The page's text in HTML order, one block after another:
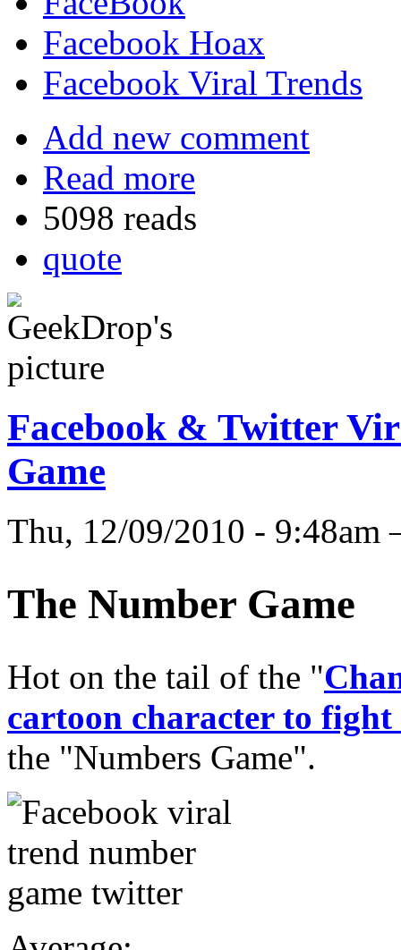
Facebook Hoax
Facebook Viral Trends
Add new comment
Read more
5098 reads
quote
Facebook & Twitter
Game
Thu, 12/09/2010 -
The Number Game
Hot on the tail of the "
cartoon character to fight
the "Numbers Game".